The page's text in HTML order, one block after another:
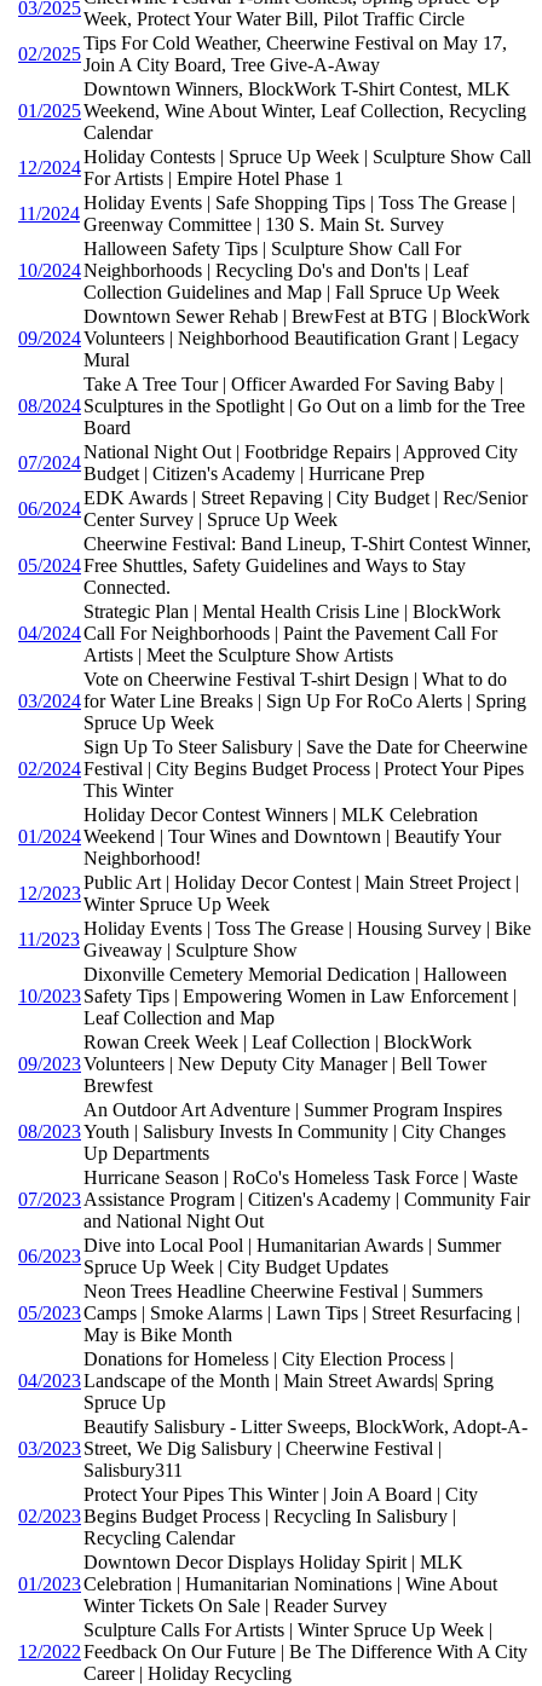
03/2025
Week, Protect Your Water Bill, Pilot Traffic Circle
02/2025
Tips For Cold Weather, Cheerwine Festival on May 17,
Join A City Board, Tree Give-A-Away
01/2025
Downtown Winners, BlockWork T-Shirt Contest, MLK
Weekend, Wine About Winter, Leaf Collection, Recycling
Calendar
12/2024
Holiday Contests | Spruce Up Week | Sculpture Show Call
For Artists | Empire Hotel Phase 1
11/2024
Holiday Events | Safe Shopping Tips | Toss The Grease |
Greenway Committee | 130 S. Main St. Survey
10/2024
Halloween Safety Tips | Sculpture Show Call For
Neighborhoods | Recycling Do's and Don'ts | Leaf
Collection Guidelines and Map | Fall Spruce Up Week
09/2024
Downtown Sewer Rehab | BrewFest at BTG | BlockWork
Volunteers | Neighborhood Beautification Grant | Legacy
Mural
08/2024
Take A Tree Tour | Officer Awarded For Saving Baby |
Sculptures in the Spotlight | Go Out on a limb for the Tree
Board
07/2024
National Night Out | Footbridge Repairs | Approved City
Budget | Citizen's Academy | Hurricane Prep
06/2024
EDK Awards | Street Repaving | City Budget | Rec/Senior
Center Survey | Spruce Up Week
05/2024
Cheerwine Festival: Band Lineup, T-Shirt Contest Winner,
Free Shuttles, Safety Guidelines and Ways to Stay
Connected.
04/2024
Strategic Plan | Mental Health Crisis Line | BlockWork
Call For Neighborhoods | Paint the Pavement Call For
Artists | Meet the Sculpture Show Artists
03/2024
Vote on Cheerwine Festival T-shirt Design | What to do
for Water Line Breaks | Sign Up For RoCo Alerts | Spring
Spruce Up Week
02/2024
Sign Up To Steer Salisbury | Save the Date for Cheerwine
Festival | City Begins Budget Process | Protect Your Pipes
This Winter
01/2024
Holiday Decor Contest Winners | MLK Celebration
Weekend | Tour Wines and Downtown | Beautify Your
Neighborhood!
12/2023
Public Art | Holiday Decor Contest | Main Street Project |
Winter Spruce Up Week
11/2023
Holiday Events | Toss The Grease | Housing Survey | Bike
Giveaway | Sculpture Show
10/2023
Dixonville Cemetery Memorial Dedication | Halloween
Safety Tips | Empowering Women in Law Enforcement |
Leaf Collection and Map
09/2023
Rowan Creek Week | Leaf Collection | BlockWork
Volunteers | New Deputy City Manager | Bell Tower
Brewfest
08/2023
An Outdoor Art Adventure | Summer Program Inspires
Youth | Salisbury Invests In Community | City Changes
Up Departments
07/2023
Hurricane Season | RoCo's Homeless Task Force | Waste
Assistance Program | Citizen's Academy | Community Fair
and National Night Out
06/2023
Dive into Local Pool | Humanitarian Awards | Summer
Spruce Up Week | City Budget Updates
05/2023
Neon Trees Headline Cheerwine Festival | Summers
Camps | Smoke Alarms | Lawn Tips | Street Resurfacing |
May is Bike Month
04/2023
Donations for Homeless | City Election Process |
Landscape of the Month | Main Street Awards| Spring
Spruce Up
03/2023
Beautify Salisbury - Litter Sweeps, BlockWork, Adopt-A-
Street, We Dig Salisbury | Cheerwine Festival |
Salisbury311
02/2023
Protect Your Pipes This Winter | Join A Board | City
Begins Budget Process | Recycling In Salisbury |
Recycling Calendar
01/2023
Downtown Decor Displays Holiday Spirit | MLK
Celebration | Humanitarian Nominations | Wine About
Winter Tickets On Sale | Reader Survey
12/2022
Sculpture Calls For Artists | Winter Spruce Up Week |
Feedback On Our Future | Be The Difference With A City
Career | Holiday Recycling